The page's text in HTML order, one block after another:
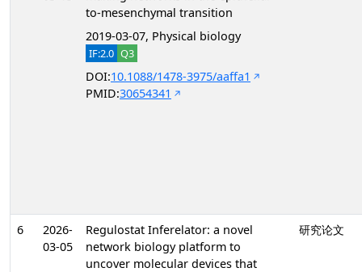
to-mesenchymal transition
2019-03-07, Physical biology
IF:2.0 Q3
DOI:10.1088/1478-3975/aaffa1
PMID:30654341
6
2026-
03-05
Regulostat Inferelator: a novel
network biology platform to
uncover molecular devices that
研究论文